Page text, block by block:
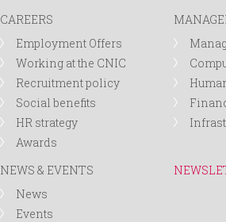
CAREERS
Employment Offers
Working at the CNIC
Recruitment policy
Social benefits
HR strategy
Awards
NEWS & EVENTS
News
Events